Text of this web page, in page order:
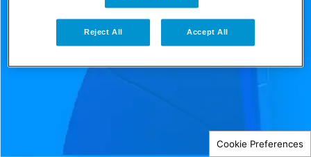
Cookie Preferences
Reject All Accept All